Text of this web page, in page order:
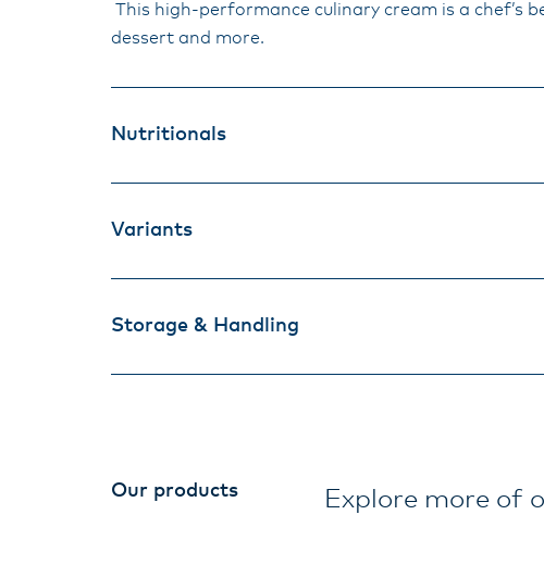
This high-performance culinary cream is a chef’s
dessert and more.
Nutritionals
Variants
Storage & Handling
Our products Explore more of